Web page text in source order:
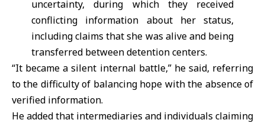
uncertainty, during which they received
conflicting information about her status,
including claims that she was alive and being
transferred between detention centers.
“It became a silent internal battle,” he said, referring
to the difficulty of balancing hope with the absence of
verified information.
He added that intermediaries and individuals claiming